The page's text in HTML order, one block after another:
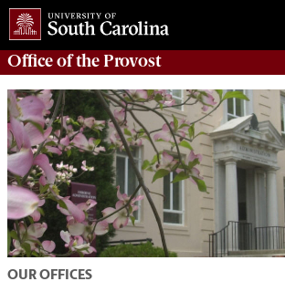
Office of theProvost
OUR OFFICES